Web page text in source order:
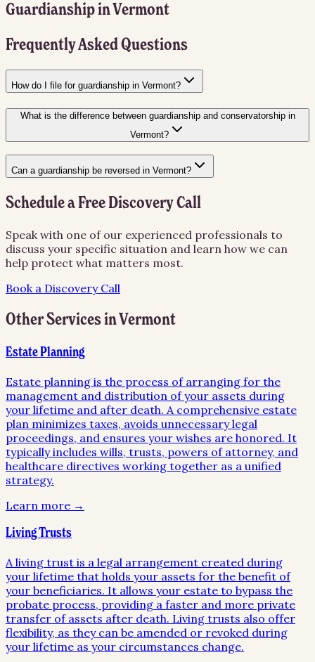
GuardianshipinVermont
Frequently Asked Questions
How do I file for guardianship in Vermont?
What is the difference between guardianship and conservatorship in
Vermont?
Can a guardianship be reversed in Vermont?
Schedule a Free Discovery Call
Speak with one of our experienced professionals to
discuss your specific situation and learn how we can
help protect what matters most.
Book a Discovery Call
Other Services inVermont
Estate Planning
Estate planning is the process of arranging for the
management and distribution of your assets during
your lifetime and after death. A comprehensive estate
plan minimizes taxes, avoids unnecessary legal
proceedings, and ensures your wishes are honored. It
typically includes wills, trusts, powers of attorney, and
healthcare directives working together as a unified
strategy.
Learn more →
Living Trusts
A living trust is a legal arrangement created during
your lifetime that holds your assets for the benefit of
your beneficiaries. It allows your estate to bypass the
probate process, providing a faster and more private
transfer of assets after death. Living trusts also offer
flexibility, as they can be amended or revoked during
your lifetime as your circumstances change.